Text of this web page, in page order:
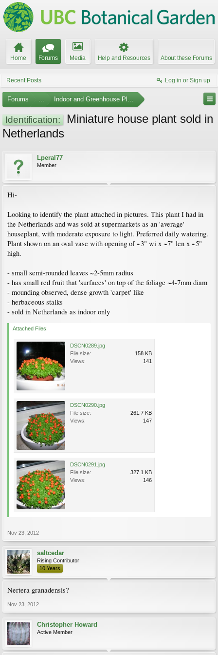
Home Forums Media Help and Resources About these Forums
Recent Posts Log in or Sign up
Forums ... Indoor and Greenhouse Plants
Identification:
Miniature house plant sold in
Netherlands
Lperal77
Member
Hi-
Looking to identify the plant attached in pictures. This plant I had in
the Netherlands and was sold at supermarkets as an 'average'
houseplant, with moderate exposure to light. Preferred daily watering.
Plant shown on an oval vase with opening of ~3" wi x ~7" len x ~5"
high.
- small semi-rounded leaves ~2-5mm radius
- has small red fruit that 'surfaces' on top of the foliage ~4-7mm diam
- mounding observed, dense growth 'carpet' like
- herbaceous stalks
- sold in Netherlands as indoor only
Attached Files:
DSCN0289.jpg
File size:
158 KB
Views:
141
DSCN0290.jpg
File size:
261.7 KB
Views:
147
DSCN0291.jpg
File size:
327.1 KB
Views:
146
Nov 23, 2012
saltcedar
Rising Contributor
10 Years
Nertera granadensis?
Nov 23, 2012
Christopher Howard
Active Member